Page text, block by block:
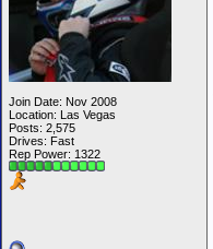
Join Date: Nov 2008
Location: Las Vegas
Posts: 2,575
Drives: Fast
Rep Power: 1322